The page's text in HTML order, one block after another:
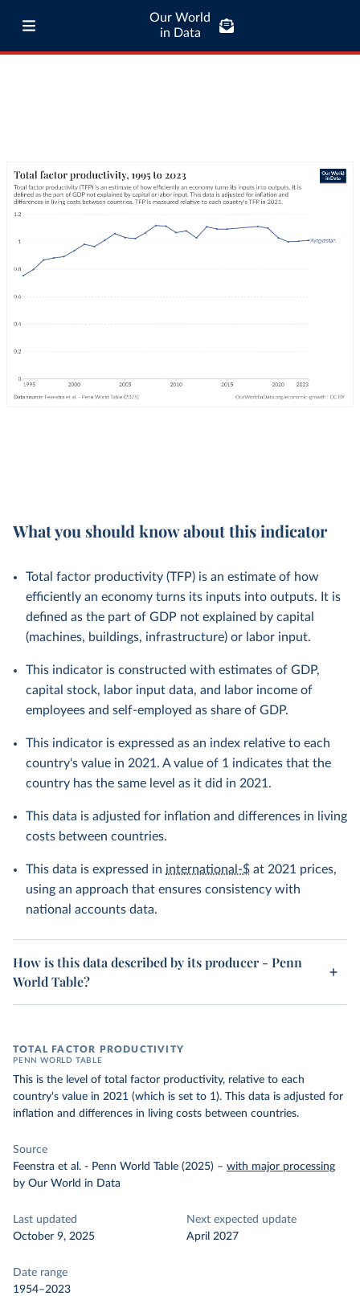
Our World
in Data
What you should know about this indicator
Total factor productivity (TFP) is an estimate of how
efficiently an economy turns its inputs into outputs. It is
defined as the part of GDP not explained by capital
(machines, buildings, infrastructure) or labor input.
This indicator is constructed with estimates of GDP,
capital stock, labor input data, and labor income of
employees and self-employed as share of GDP.
This indicator is expressed as an index relative to each
country's value in 2021. A value of 1 indicates that the
country has the same level as it did in 2021.
This data is adjusted for inflation and differences in living
costs between countries.
This data is expressed in international-$ at 2021 prices,
using an approach that ensures consistency with
national accounts data.
How is this data described by its producer - Penn
World Table?
TOTAL FACTOR PRODUCTIVITY
PENN WORLD TABLE
This is the level of total factor productivity, relative to each
country's value in 2021 (which is set to 1). This data is adjusted for
inflation and differences in living costs between countries.
Source
Feenstra et al. - Penn World Table (2025) – with major processing
by Our World in Data
Last updated
October 9, 2025
Next expected update
April 2027
Date range
1954–2023